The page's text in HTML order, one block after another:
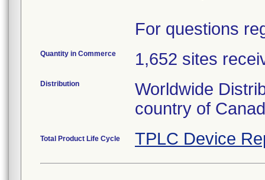
For questions
Quantity in Commerce 1,652 sites
Distribution
Worldwide
country of
Total Product Life Cycle TPLC Device